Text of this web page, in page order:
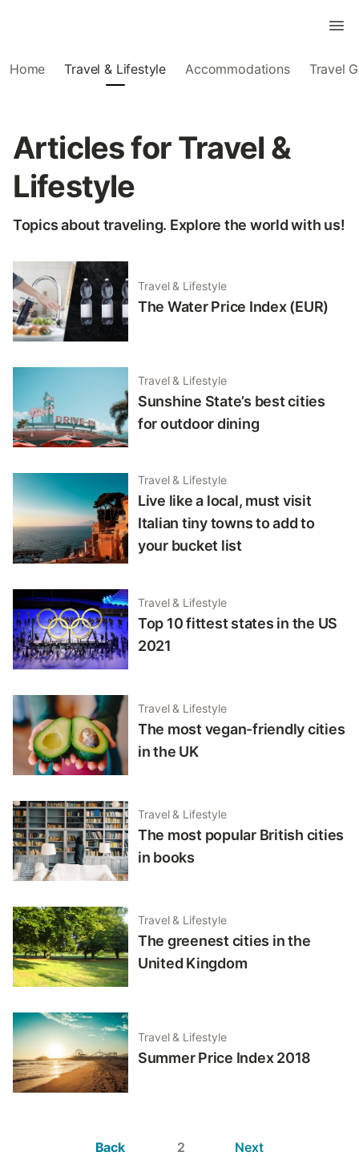
Home Travel & Lifestyle Accommodations Travel
Articles for Travel &
Lifestyle
Topics about traveling. Explore the world with us!
Travel & Lifestyle
The Water Price Index (EUR)
Travel & Lifestyle
Sunshine State’s best cities
for outdoor dining
Travel & Lifestyle
Live like a local, must visit
Italian tiny towns to add to
your bucket list
Travel & Lifestyle
Top 10 fittest states in the US
2021
Travel & Lifestyle
The most vegan-friendly cities
in the UK
Travel & Lifestyle
The most popular British cities
in books
Travel & Lifestyle
The greenest cities in the
United Kingdom
Travel & Lifestyle
Summer Price Index 2018
Back 2 Next